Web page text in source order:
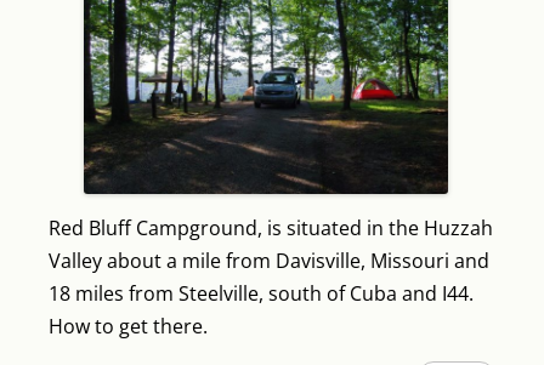
Red Bluff Campground, is situated in the Huzzah
Valley about a mile from Davisville, Missouri and
18 miles from Steelville, south of Cuba and I44.
How to get there.